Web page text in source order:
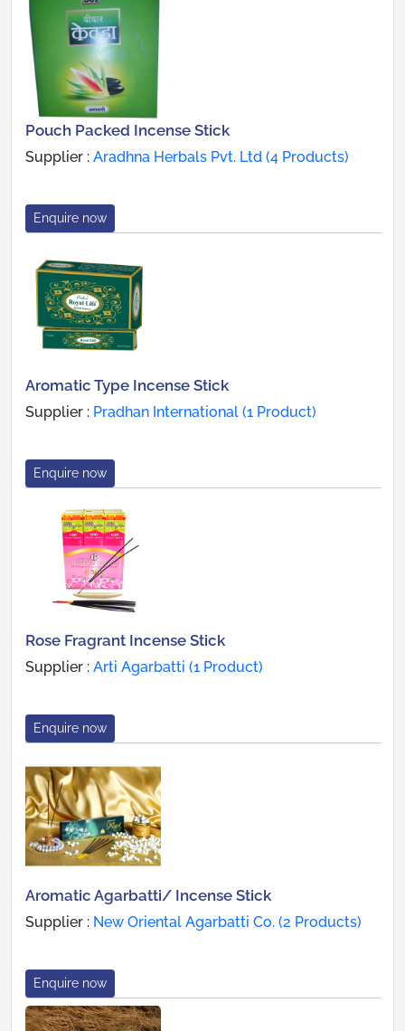
Pouch Packed Incense Stick
Supplier : Aradhna Herbals Pvt. Ltd (4 Products)
Enquire now
Aromatic Type Incense Stick
Supplier : Pradhan International (1 Product)
Enquire now
Rose Fragrant Incense Stick
Supplier : Arti Agarbatti (1 Product)
Enquire now
Aromatic Agarbatti/ Incense Stick
Supplier : New Oriental Agarbatti Co. (2 Products)
Enquire now